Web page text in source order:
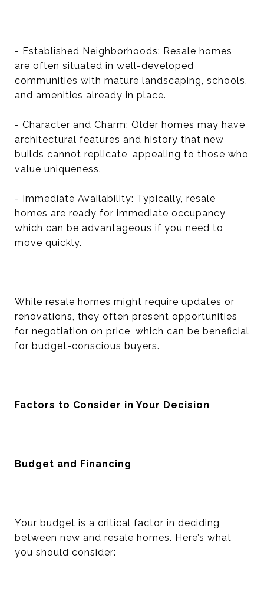
- Established Neighborhoods: Resale homes
are often situated in well-developed
communities with mature landscaping, schools,
and amenities already in place.
- Character and Charm: Older homes may have
architectural features and history that new
builds cannot replicate, appealing to those who
value uniqueness.
- Immediate Availability: Typically, resale
homes are ready for immediate occupancy,
which can be advantageous if you need to
move quickly.
While resale homes might require updates or
renovations, they often present opportunities
for negotiation on price, which can be beneficial
for budget-conscious buyers.
Factors to Consider in Your Decision
Budget and Financing
Your budget is a critical factor in deciding
between new and resale homes. Here’s what
you should consider: